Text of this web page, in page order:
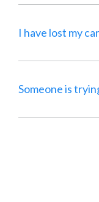
I have lost my
Someone is